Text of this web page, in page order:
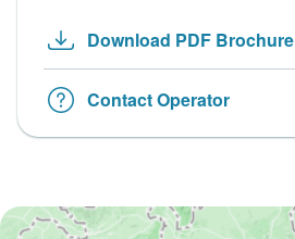
Download PDF Brochure
Contact Operator